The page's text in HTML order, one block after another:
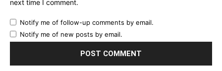
next time I comment.
Notify me of follow-up comments by email.
Notify me of new posts by email.